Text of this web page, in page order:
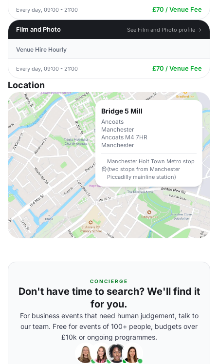
Every day, 09:00 - 21:00 £70 / Venue Fee
Film and Photo See Film and Photo profile →
Venue Hire Hourly
Every day, 09:00 - 21:00 £70 / Venue Fee
Location
Bridge 5 Mill
Ancoats
Manchester
Ancoats M4 7HR
Manchester
Manchester Holt Town Metro stop
(two stops from Manchester
Piccadilly mainline station)
CONCIERGE
Don't have time to search? We'll find it
for you.
For business events that need human judgement, talk to
our team. Free for events of 100+ people, budgets over
£10k or ongoing programmes.